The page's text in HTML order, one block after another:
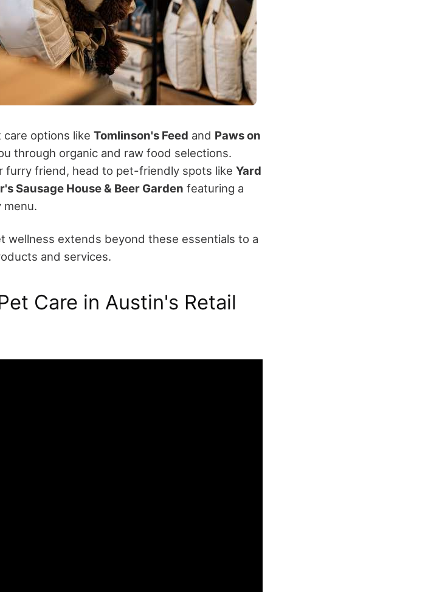
options like Tomlinson's Feed and Paws on
through organic and raw food selections.
furry friend, head to pet-friendly spots like Yard
Sausage House & Beer Garden featuring a
wellness extends beyond these essentials to a
and services.
Care in Austin's Retail